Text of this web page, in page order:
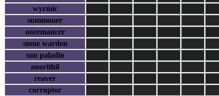
wyrmic
summoner
oozemancer
stone warden
sun paladin
anorithil
reaver
corruptor